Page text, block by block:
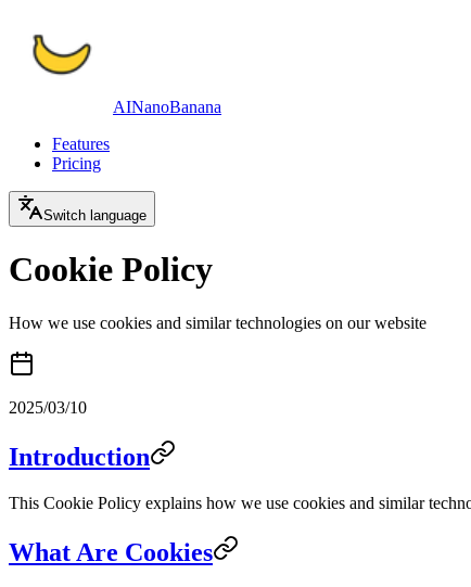
AINanoBanana
Features
Pricing
Switch language
Cookie Policy
How we use cookies and similar technologies on our website
2025/03/10
Introduction
This Cookie Policy explains how we use cookies and similar
What Are Cookies